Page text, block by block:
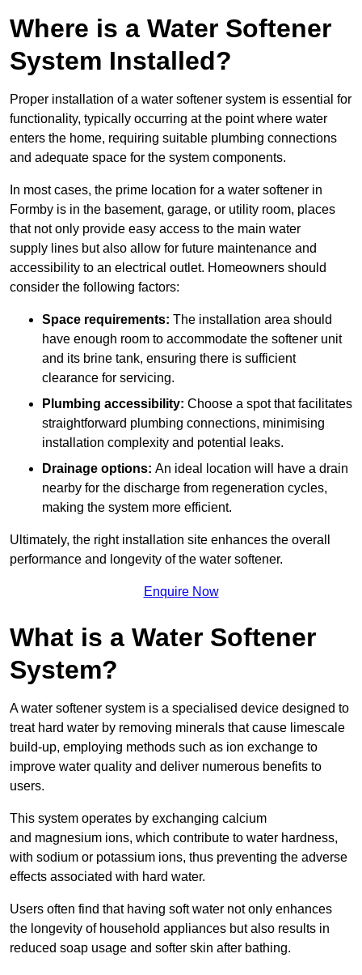
Where is a Water Softener
System Installed?
Proper installation of a water softener system is essential for
functionality, typically occurring at the point where water
enters the home, requiring suitable plumbing connections
and adequate space for the system components.
In most cases, the prime location for a water softener in
Formby is in the basement, garage, or utility room, places
that not only provide easy access to the main water
supply lines but also allow for future maintenance and
accessibility to an electrical outlet. Homeowners should
consider the following factors:
Space requirements: The installation area should
have enough room to accommodate the softener unit
and its brine tank, ensuring there is sufficient
clearance for servicing.
Plumbing accessibility: Choose a spot that facilitates
straightforward plumbing connections, minimising
installation complexity and potential leaks.
Drainage options: An ideal location will have a drain
nearby for the discharge from regeneration cycles,
making the system more efficient.
Ultimately, the right installation site enhances the overall
performance and longevity of the water softener.
Enquire Now
What is a Water Softener
System?
A water softener system is a specialised device designed to
treat hard water by removing minerals that cause limescale
build-up, employing methods such as ion exchange to
improve water quality and deliver numerous benefits to
users.
This system operates by exchanging calcium
and magnesium ions, which contribute to water hardness,
with sodium or potassium ions, thus preventing the adverse
effects associated with hard water.
Users often find that having soft water not only enhances
the longevity of household appliances but also results in
reduced soap usage and softer skin after bathing.